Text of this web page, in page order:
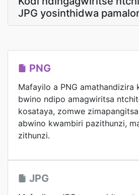
JPG yosinthidwa
PNG
Mafayilo a PNG amathandizira
bwino ndipo amagwiritsa
kosataya, zomwe
abwino kwambiri pazithunzi,
zithunzi.
JPG